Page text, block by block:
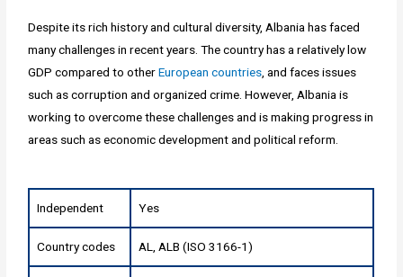
Despite its rich history and cultural diversity, Albania has faced
many challenges in recent years. The country has a relatively low
GDP compared to otherEuropean countries , and faces issues
such as corruption and organized crime. However, Albania is
working to overcome these challenges and is making progress in
areas such as economic development and political reform.
Independent Yes
Country codes AL, ALB (ISO 3166-1)